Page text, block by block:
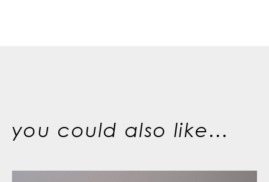
you could also like...